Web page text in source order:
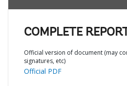
COMPLETE REPORT
Official version of document (may
signatures, etc)
Official PDF